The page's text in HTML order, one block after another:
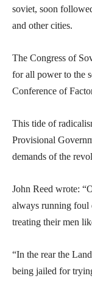
soviet, soon
and other cities.
The Congress of
for all power to the
Conference of
This tide of
Provisional
demands of the
John Reed wrote:
always running foul
treating their men
“In the rear the
being jailed for